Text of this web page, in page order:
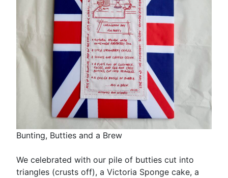
Bunting, Butties and a Brew
We celebrated with our pile of butties cut into
triangles (crusts off), a Victoria Sponge cake, a